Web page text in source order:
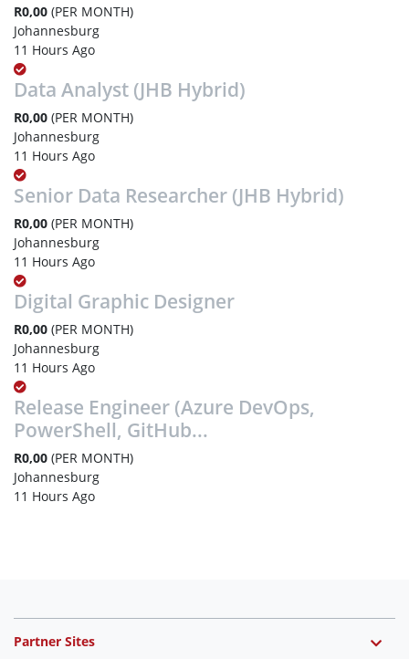
R0,00 (PER MONTH)
Johannesburg
11 Hours Ago
Data Analyst (JHB Hybrid)
R0,00 (PER MONTH)
Johannesburg
11 Hours Ago
Senior Data Researcher (JHB Hybrid)
R0,00 (PER MONTH)
Johannesburg
11 Hours Ago
Digital Graphic Designer
R0,00 (PER MONTH)
Johannesburg
11 Hours Ago
Release Engineer (Azure DevOps,
PowerShell, GitHub...
R0,00 (PER MONTH)
Johannesburg
11 Hours Ago
Partner Sites